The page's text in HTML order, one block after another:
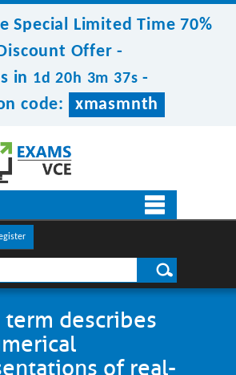
Special Limited Time 70%
Offer -
in 1d 20h 3m 37s -
code:
xmasmnth
describes
of real-